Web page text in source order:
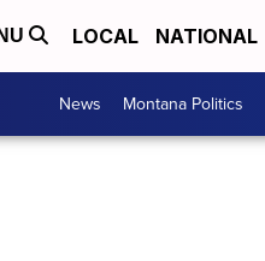
LOCAL NATIONAL
News Montana Politics